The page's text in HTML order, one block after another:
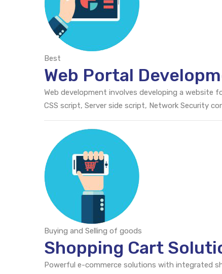
Best
Web Portal
Web development involves developing a
CSS script, Server side script, Network Security
Buying and Selling of goods
Shopping Cart
Powerful e-commerce solutions with integrated